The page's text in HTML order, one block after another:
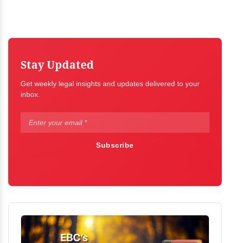
Stay Updated
Get weekly legal insights and updates delivered to your
inbox.
Subscribe